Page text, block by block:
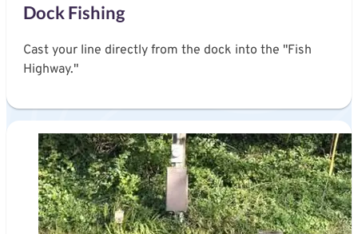
Dock Fishing
Cast your line directly from the dock into the "Fish
Highway."